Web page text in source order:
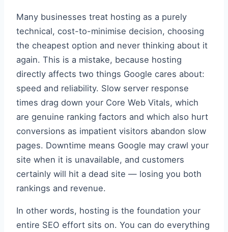
Many businesses treat hosting as a purely
technical, cost-to-minimise decision, choosing
the cheapest option and never thinking about it
again. This is a mistake, because hosting
directly affects two things Google cares about:
speed and reliability. Slow server response
times drag down your Core Web Vitals, which
are genuine ranking factors and which also hurt
conversions as impatient visitors abandon slow
pages. Downtime means Google may crawl your
site when it is unavailable, and customers
certainly will hit a dead site — losing you both
rankings and revenue.
In other words, hosting is the foundation your
entire SEO effort sits on. You can do everything